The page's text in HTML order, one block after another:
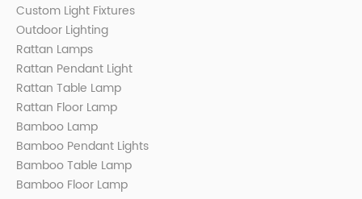
Custom Light Fixtures
Outdoor Lighting
Rattan Lamps
Rattan Pendant Light
Rattan Table Lamp
Rattan Floor Lamp
Bamboo Lamp
Bamboo Pendant Lights
Bamboo Table Lamp
Bamboo Floor Lamp